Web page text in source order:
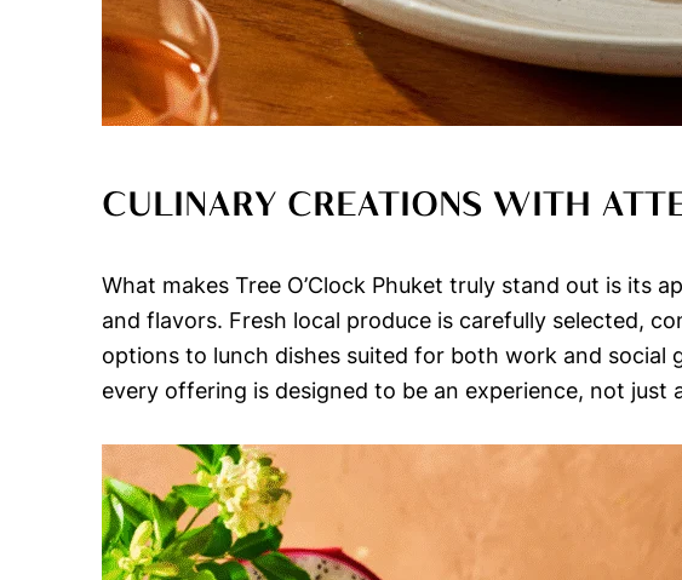
CULINARY CREATIONS WITH
What makes Tree O’Clock Phuket truly stand out is
and flavors. Fresh local produce is carefully selected,
options to lunch dishes suited for both work and
every offering is designed to be an experience, not just